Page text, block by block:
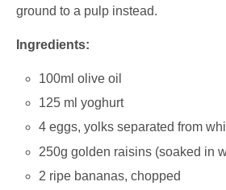
ground to a pulp instead.
Ingredients:
100ml olive oil
125 ml yoghurt
4 eggs, yolks separated from
250g golden raisins (soaked in
2 ripe bananas, chopped